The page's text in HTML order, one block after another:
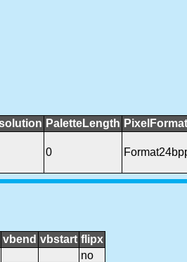
PaletteLength PixelFormat
0
vbend vbstart flipx
no